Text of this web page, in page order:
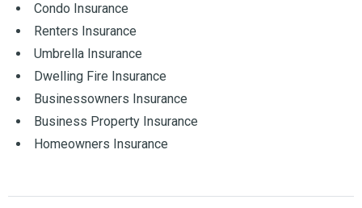
Condo Insurance
Renters Insurance
Umbrella Insurance
Dwelling Fire Insurance
Businessowners Insurance
Business Property Insurance
Homeowners Insurance